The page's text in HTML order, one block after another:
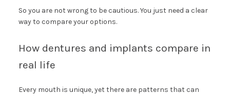
So you are not wrong to be cautious. You just need a clear
way to compare your options.
How dentures and implants compare in
real life
Every mouth is unique, yet there are patterns that can